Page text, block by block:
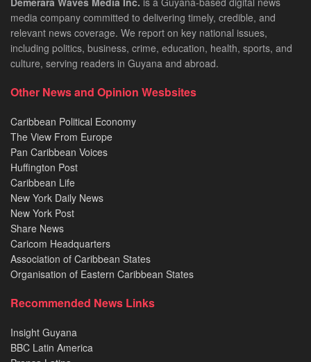
media company committed to delivering timely, credible, and
relevant news coverage. We report on key national issues,
including politics, business, crime, education, health, sports, and
culture, serving readers in Guyana and abroad.
Other News and Opinion Wesbsites
Caribbean Political Economy
The View From Europe
Pan Caribbean Voices
Huffington Post
Caribbean Life
New York Daily News
New York Post
Share News
Caricom Headquarters
Association of Caribbean States
Organisation of Eastern Caribbean States
Recommended News Links
Insight Guyana
BBC Latin America